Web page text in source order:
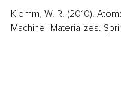
Klemm, W. R. (2010).
Machine" Materializes.